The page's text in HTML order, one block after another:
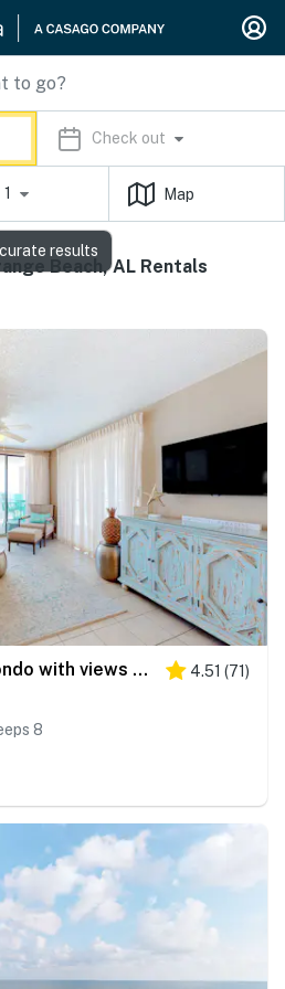
Check out
1 Map
Beach, AL Rentals
Large beachfront condo with views from private balcony and shared hot tub & pool 4.51 (71)
8
results